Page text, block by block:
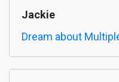
Jackie
Dream about